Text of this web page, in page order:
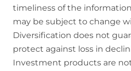
timeliness of the
may be subject to change
Diversification does not
protect against loss in
Investment products are